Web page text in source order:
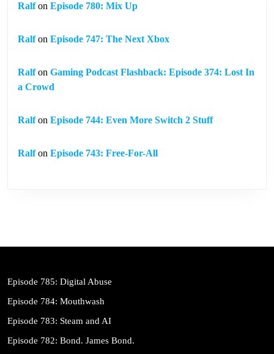
Ralfon Episode 780: Mix Up
Ralfon Episode 747: The Next Xbox
Ralfon Gaming Podcast Flashback: Episode 374: Lost In
a Crowd
Ralfon Episode 744: Even More Switch 2 Stuff
Ralfon Episode 743: Free-For-All
Episode 785: Digital Abuse
Episode 784: Mouthwash
Episode 783: Steam and AI
Episode 782: Bond. James Bond.